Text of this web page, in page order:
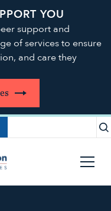
YOU
support and
of services to ensure
and care they